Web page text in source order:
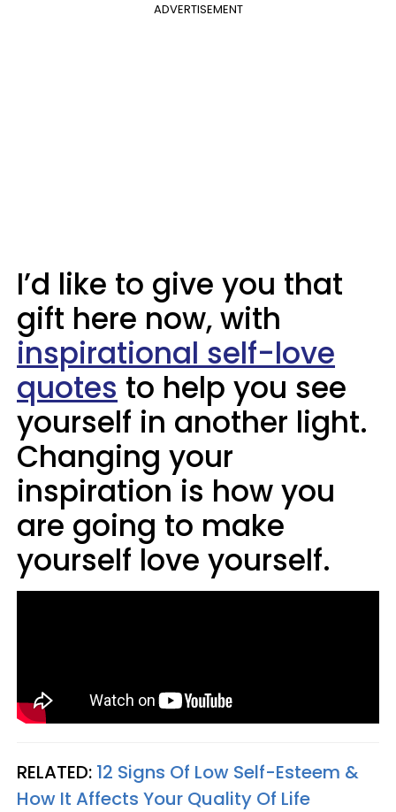
ADVERTISEMENT
I’d like to give you that
gift here now, with
inspirational self-love
quotes to help you see
yourself in another light.
Changing your
inspiration is how you
are going to make
yourself love yourself.
RELATED: 12 Signs Of Low Self-Esteem &
How It Affects Your Quality Of Life